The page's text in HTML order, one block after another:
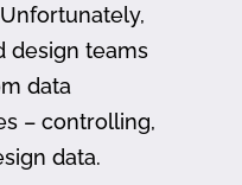
design teams
data
– controlling,
data.